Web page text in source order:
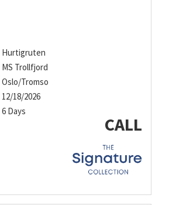
Hurtigruten
MS Trollfjord
Oslo/Tromso
12/18/2026
6 Days
CALL